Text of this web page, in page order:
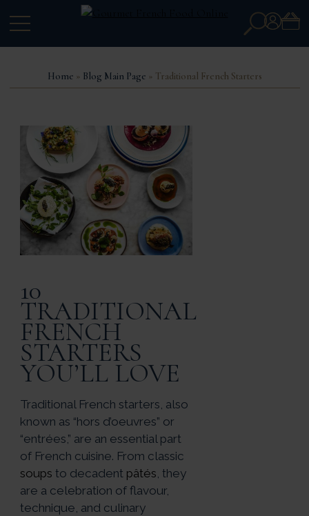
Search
for:
Account
Home » Blog Main Page » Traditional French Starters
10
TRADITIONAL
FRENCH
STARTERS
YOU’LL LOVE
Traditional French starters, also
known as “hors d’oeuvres” or
“entrées,” are an essential part
of French cuisine. From classic
soups to decadent pâtés, they
are a celebration of flavour,
technique, and culinary